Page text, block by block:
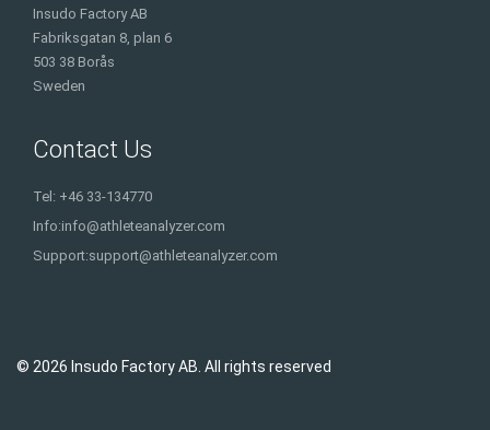
Insudo Factory AB
Fabriksgatan 8, plan 6
503 38 Borås
Sweden
Contact Us
Tel: +46 33-134770
Info:info@athleteanalyzer.com
Support:support@athleteanalyzer.com
© 2026 Insudo Factory AB. All rights reserved